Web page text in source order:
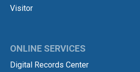
Visitor
ONLINE SERVICES
Digital Records Center